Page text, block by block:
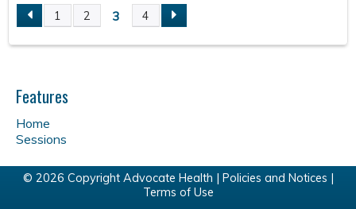
P
g
e
s
1 2 3 4
Features
Home
Sessions
© 2026 Copyright Advocate Health | Policies and Notices |
Terms of Use